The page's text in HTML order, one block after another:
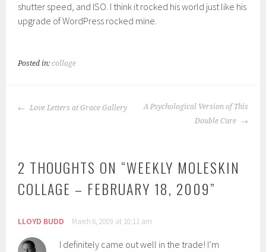
shutter speed, and ISO. I think it rocked his world just like his
upgrade of WordPress rocked mine.
Posted in:collage
POST
Love Letters at Grace Gallery
A Psychological Version of This
Double Cure
2 THOUGHTS ON “WEEKLY MOLESKIN
COLLAGE – FEBRUARY 18, 2009”
LLOYD BUDD March 6, 2009 at 10:11 am
I definitely came out well in the trade! I’m